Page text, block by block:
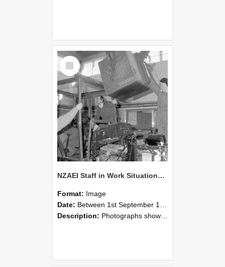
Select
Item
NZAEI Staff in Work Situations, Open Days, September 1985 12
Format: Image
Date: Between 1st September 1985 and 30th September 1985
Description: Photographs showing NZAEI staff demonstrating equipment, machinery, and engineering processes during Open Days in September 1985, Lincoln College.